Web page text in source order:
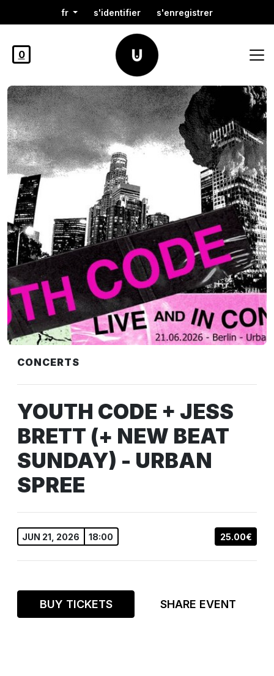
fr s'identifier s'enregistrer
0
CONCERTS
YOUTH CODE + JESS
BRETT (+ NEW BEAT
SUNDAY) - URBAN
SPREE
JUN 21, 2026 18:00 25.00€
BUY TICKETS SHARE EVENT